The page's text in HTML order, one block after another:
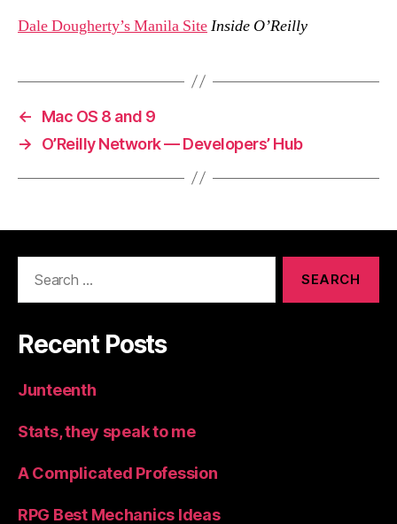
Dale Dougherty’s Manila SiteInside O’Reilly
←
Mac OS 8 and 9
→
O’Reilly Network — Developers’ Hub
Recent Posts
Junteenth
Stats, they speak to me
A Complicated Profession
RPG Best Mechanics Ideas